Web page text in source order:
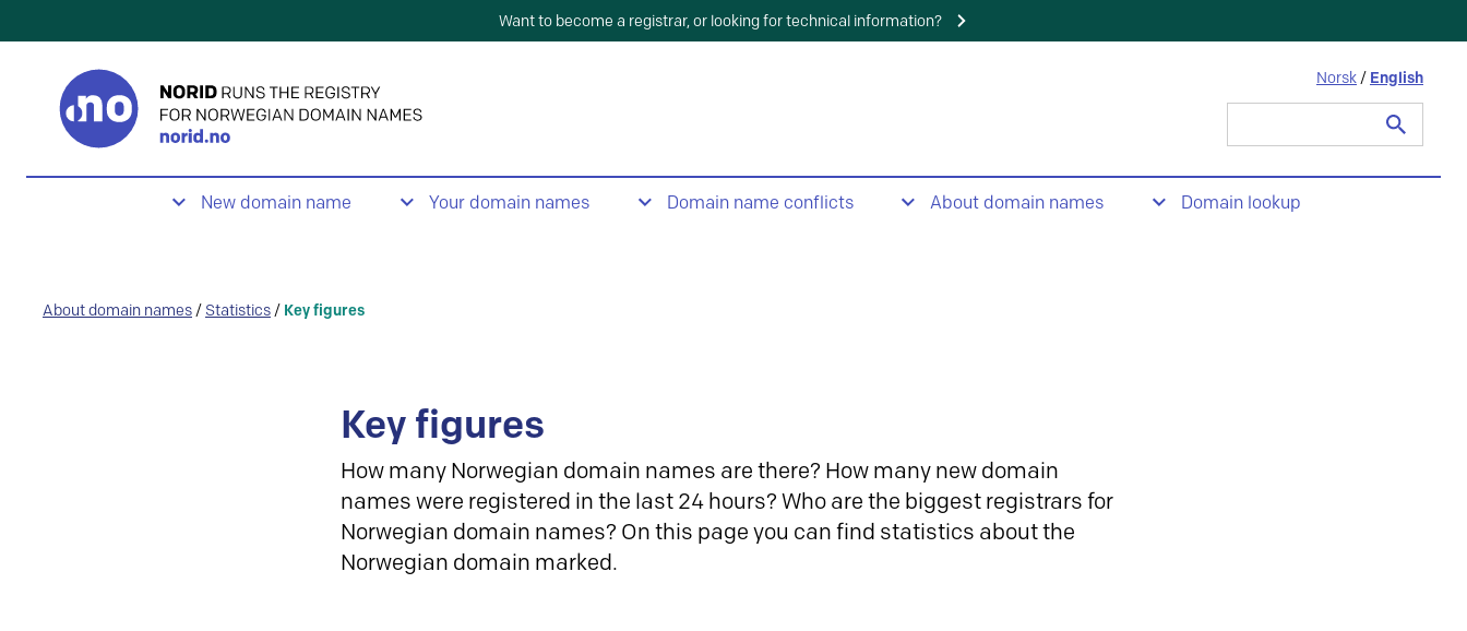
Want to become a registrar, or looking for technical information?
Norsk / English
New domain name Your domain names Domain name conflicts About domain names Domain lookup
About domain names / Statistics / Key figures
Key figures
How many Norwegian domain names are there? How many new domain
names were registered in the last 24 hours? Who are the biggest registrars for
Norwegian domain names? On this page you can find statistics about the
Norwegian domain marked.